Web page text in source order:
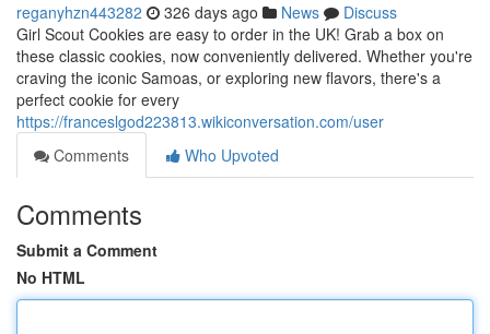
reganyhzn443282 326 days ago News
Discuss
Girl Scout Cookies are easy to order in the UK! Grab a box on
these classic cookies, now conveniently delivered. Whether you're
craving the iconic Samoas, or exploring new flavors, there's a
perfect cookie for every
https://franceslgod223813.wikiconversation.com/user
Comments
Who Upvoted
Comments
Submit a Comment
No HTML